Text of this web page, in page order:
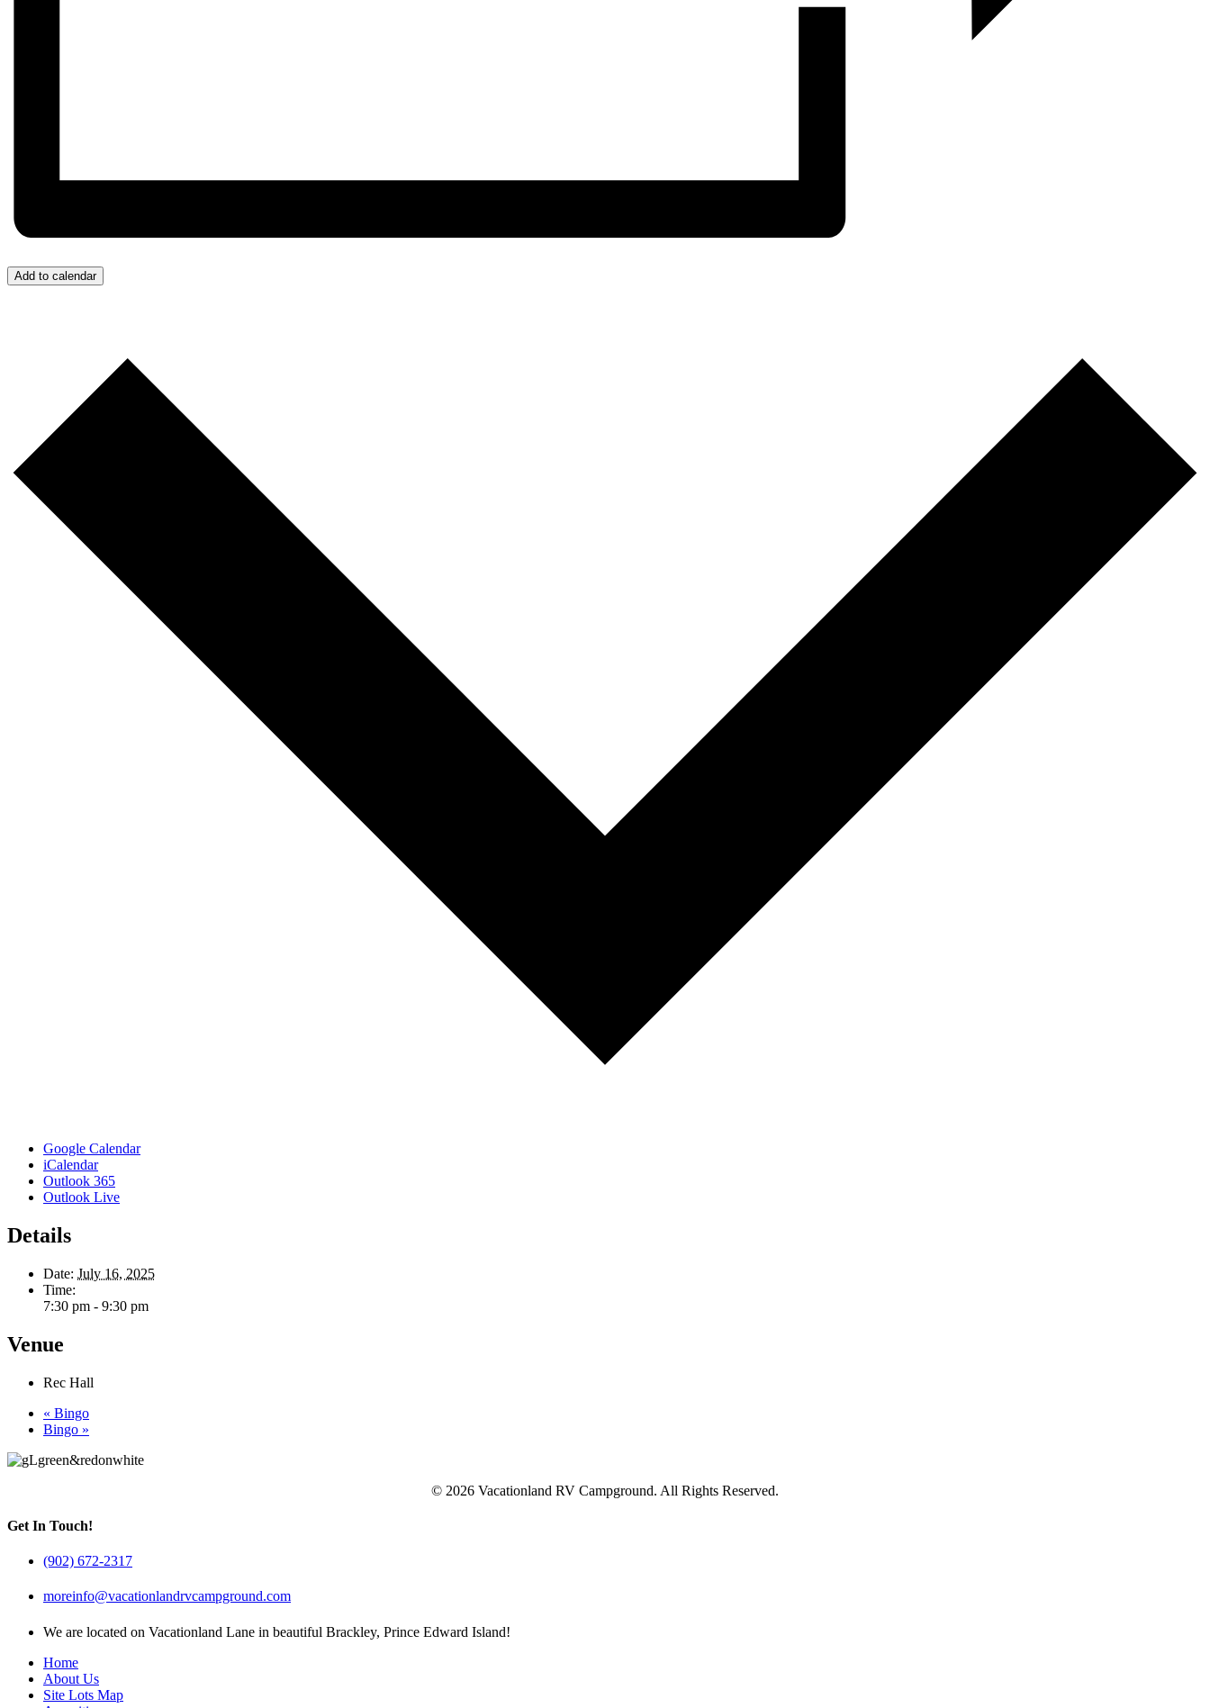
Add to calendar
Google Calendar
iCalendar
Outlook 365
Outlook Live
Details
Date: July 16, 2025
Time:
7:30 pm - 9:30 pm
Venue
Rec Hall
« Bingo
Bingo »
© 2026 Vacationland RV Campground. All Rights Reserved.
Get In Touch!
(902) 672-2317
moreinfo@vacationlandrvcampground.com
We are located on Vacationland Lane in beautiful Brackley, Prince Edward Island!
Home
About Us
Site Lots Map